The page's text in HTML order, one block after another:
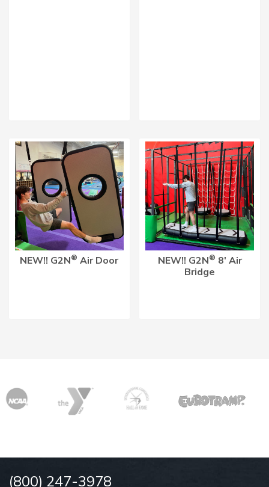
NEW!! G2N® Air Door NEW!! G2N® 8′ Air
Bridge
(800) 247-3978